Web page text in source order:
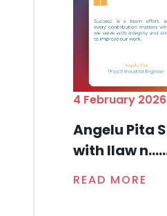
4 February 2026
Angelu Pita
with Ilaw
READ MORE